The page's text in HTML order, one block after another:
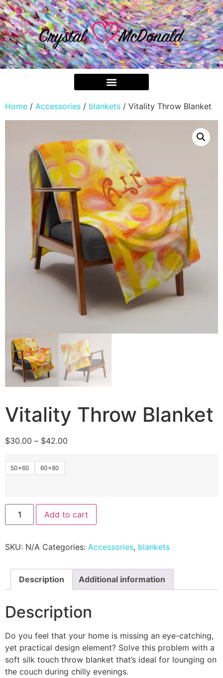
Home / Accessories / blankets / Vitality Throw Blanket
Vitality Throw Blanket
$30.00 – $42.00
50×60 60×80
Add to cart
SKU: N/A Categories: Accessories, blankets
Description Additional information
Description
Do you feel that your home is missing an eye-catching,
yet practical design element? Solve this problem with a
soft silk touch throw blanket that’s ideal for lounging on
the couch during chilly evenings.